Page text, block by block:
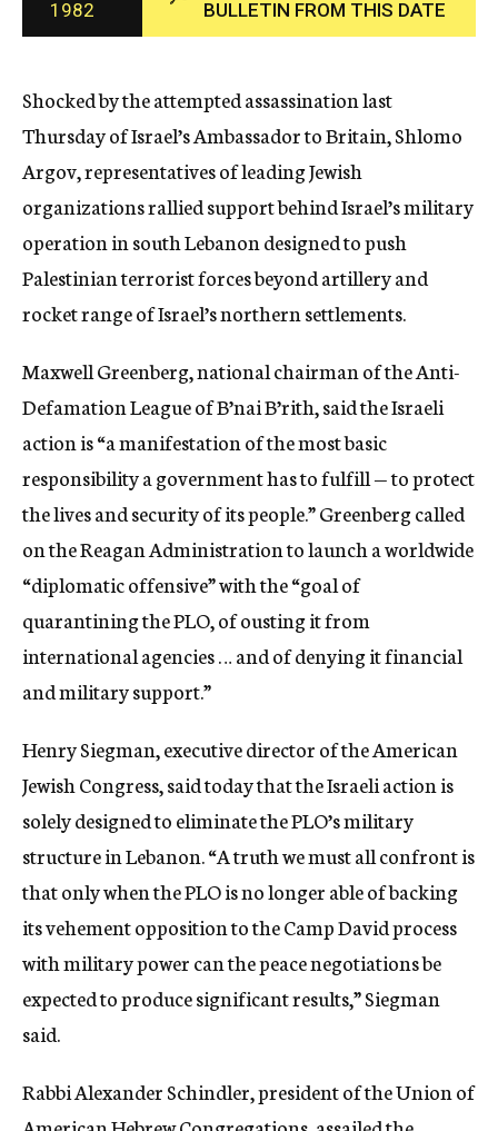
c
y
1982
BULLETIN FROM THIS DATE
Shocked by the attempted assassination last
Thursday of Israel’s Ambassador to Britain, Shlomo
Argov, representatives of leading Jewish
organizations rallied support behind Israel’s military
operation in south Lebanon designed to push
Palestinian terrorist forces beyond artillery and
rocket range of Israel’s northern settlements.
Maxwell Greenberg, national chairman of the Anti-
Defamation League of B’nai B’rith, said the Israeli
action is “a manifestation of the most basic
responsibility a government has to fulfill — to protect
the lives and security of its people.” Greenberg called
on the Reagan Administration to launch a worldwide
“diplomatic offensive” with the “goal of
quarantining the PLO, of ousting it from
international agencies … and of denying it financial
and military support.”
Henry Siegman, executive director of the American
Jewish Congress, said today that the Israeli action is
solely designed to eliminate the PLO’s military
structure in Lebanon. “A truth we must all confront is
that only when the PLO is no longer able of backing
its vehement opposition to the Camp David process
with military power can the peace negotiations be
expected to produce significant results,” Siegman
said.
Rabbi Alexander Schindler, president of the Union of